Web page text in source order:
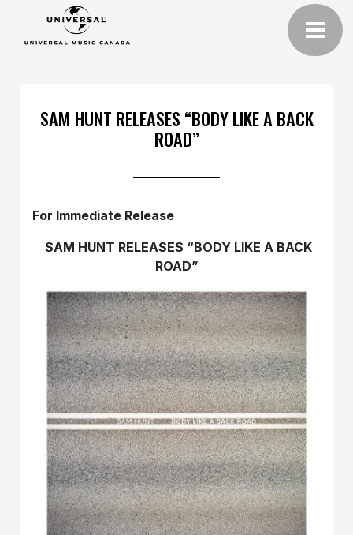
SAM HUNT RELEASES “BODY LIKE A BACK
ROAD”
For Immediate Release
SAM HUNT RELEASES “BODY LIKE A BACK
ROAD”